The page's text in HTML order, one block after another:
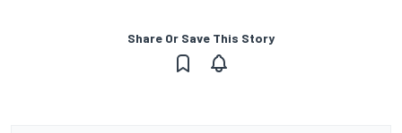
Share Or Save This Story